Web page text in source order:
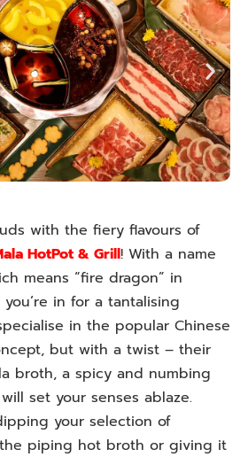
with the fiery flavours of
HotPot & Grill! With a name
means “fire dragon” in
in for a tantalising
in the popular Chinese
but with a twist – their
broth, a spicy and numbing
set your senses ablaze.
your selection of
piping hot broth or giving it